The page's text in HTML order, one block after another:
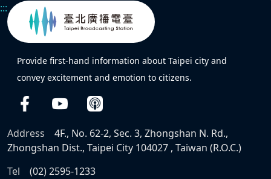
:::
Provide first-hand information about Taipei city and
convey excitement and emotion to citizens.
Address
4F., No. 62-2, Sec. 3, Zhongshan N. Rd.,
Zhongshan Dist., Taipei City 104027 , Taiwan (R.O.C.)
Tel
(02) 2595-1233